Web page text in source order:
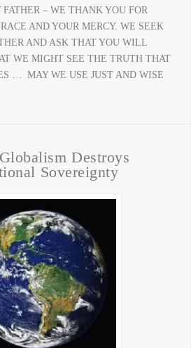
– WE THANK YOU FOR
AND YOUR MERCY. WE SEEK
AND ASK THAT YOU WILL
WE MIGHT SEE THE TRUTH THAT
… MAY WE USE JUST AND WISE
Destroys
Sovereignty